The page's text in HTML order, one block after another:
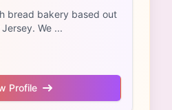
bread bakery based out
We ...
Profile